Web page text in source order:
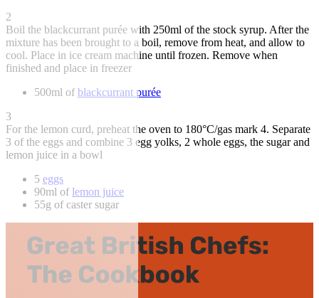
2
Boil the blackcurrant purée with 250ml of the stock syrup. After the
mixture has been brought to a boil, remove from heat, and allow to
cool. Place in ice cream machine until frozen. Remove when
finished and place in freezer
500ml of blackcurrant purée
3
For the lemon curd, preheat the oven to 180°C/gas mark 4. Separate
3 of the eggs and combine 3 egg yolks, 2 whole eggs, the sugar and
lemon juice in a bowl
5 eggs
90ml of lemon juice
55g of caster sugar